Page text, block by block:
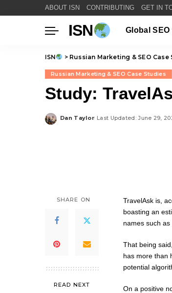
ABOUT ISN CONTRIBUTING GET IN
ISN Global SEO
ISN > Russian Marketing & SEO Case
Russian Marketing & SEO Case Studies
Study:
Posted
Dan Taylor Last Updated: June 29,
SHARE ON
READ NEXT
TravelAsk is,
boasting an
names such
That being
has more than
potential
On a positive